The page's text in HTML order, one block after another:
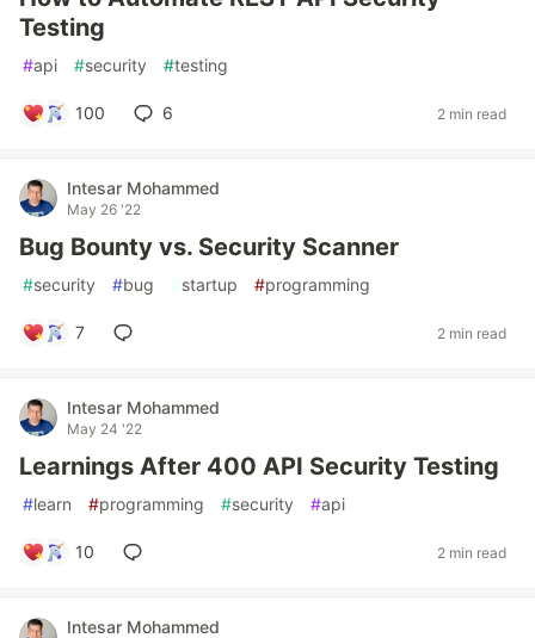
Testing
#api #security #testing
100 6 2 min read
Intesar Mohammed
May 26 '22
Bug Bounty vs. Security Scanner
#security #bug #startup #programming
7 2 min read
Intesar Mohammed
May 24 '22
Learnings After 400 API Security Testing
#learn #programming #security #api
10 2 min read
Intesar Mohammed